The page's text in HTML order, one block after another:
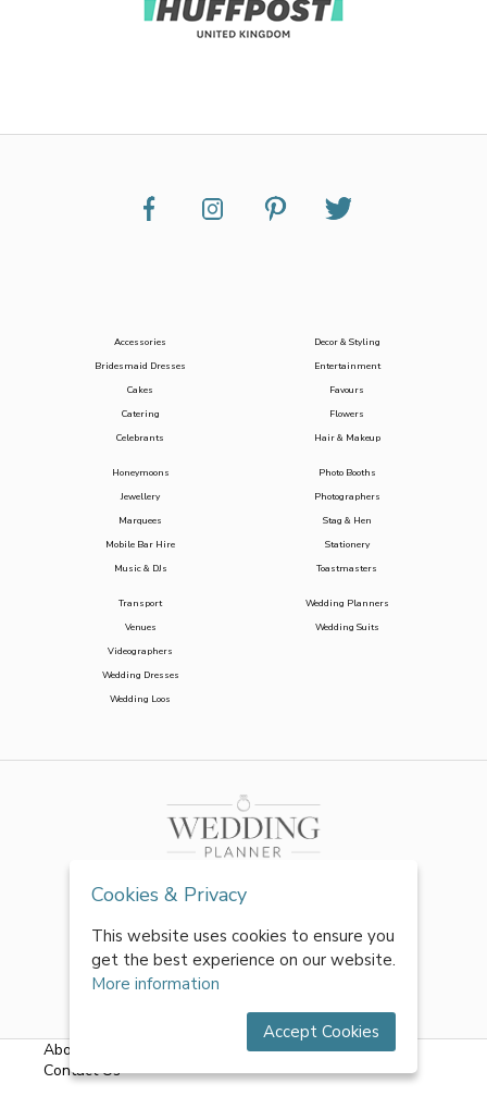
Accessories
Bridesmaid Dresses
Cakes
Catering
Celebrants
Decor & Styling
Entertainment
Favours
Flowers
Hair & Makeup
Honeymoons
Jewellery
Marquees
Mobile Bar Hire
Music & DJs
Photo Booths
Photographers
Stag & Hen
Stationery
Toastmasters
Transport
Venues
Videographers
Wedding Dresses
Wedding Loos
Wedding Planners
Wedding Suits
About Us Terms & Conditions|Privacy Policy
Contact Us
Cookies & Privacy
This website uses cookies to ensure you
get the best experience on our website.
More information
Accept Cookies